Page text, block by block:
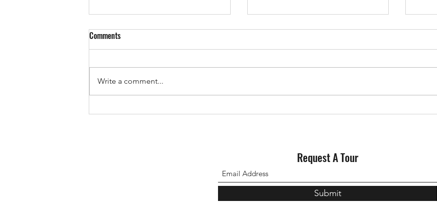
The Pricing Mistake That Could
Why Staging Your House Could
Comments
Write a comment...
Request A Tour
Submit